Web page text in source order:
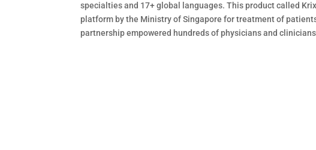
specialties and 17+ global languages. This product called
platform by the Ministry of Singapore for treatment of
partnership empowered hundreds of physicians and